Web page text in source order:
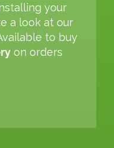
your
a look at our
to buy
on orders